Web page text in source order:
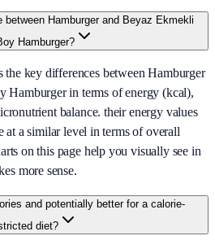
Hamburger and Beyaz Ekmekli
Hamburger?
the key differences between Hamburger
Hamburger in terms of energy (kcal),
balance. their energy values
at a similar level in terms of overall
on this page help you visually see in
more sense.
and potentially better for a calorie-
diet?